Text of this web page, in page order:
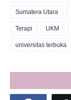
Sumatera Utara
Terapi UKM
universitas terbuka